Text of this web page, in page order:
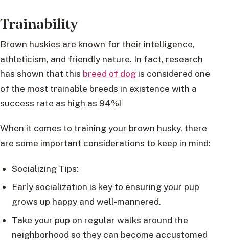
Trainability
Brown huskies are known for their intelligence,
athleticism, and friendly nature. In fact, research
has shown that this breed of dog is considered one
of the most trainable breeds in existence with a
success rate as high as 94%!
When it comes to training your brown husky, there
are some important considerations to keep in mind:
Socializing Tips:
Early socialization is key to ensuring your pup
grows up happy and well-mannered.
Take your pup on regular walks around the
neighborhood so they can become accustomed